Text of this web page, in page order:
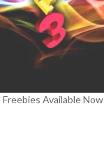
Available Now